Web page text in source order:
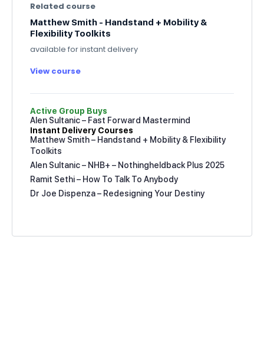
Related course
Matthew Smith - Handstand + Mobility &
Flexibility Toolkits
available for instant delivery
View course
Active Group Buys
Alen Sultanic – Fast Forward Mastermind
Instant Delivery Courses
Matthew Smith – Handstand + Mobility & Flexibility
Toolkits
Alen Sultanic – NHB+ – Nothingheldback Plus 2025
Ramit Sethi – How To Talk To Anybody
Dr Joe Dispenza – Redesigning Your Destiny